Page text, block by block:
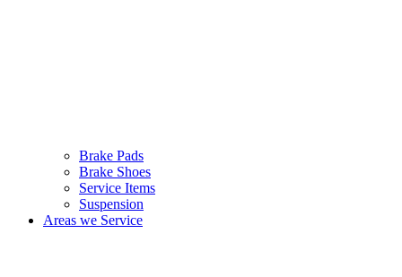
Brake Pads
Brake Shoes
Service Items
Suspension
Areas we Service